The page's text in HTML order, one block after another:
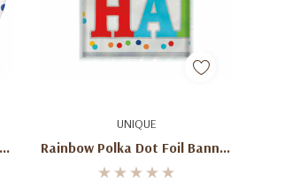
UNIQUE
Rainbow Polka Dot Foil Banner
– 12 Ft
Add To Cart